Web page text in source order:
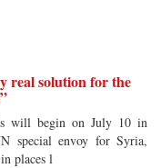
real solution for the
will begin on July 10 in
special envoy for Syria,
places l